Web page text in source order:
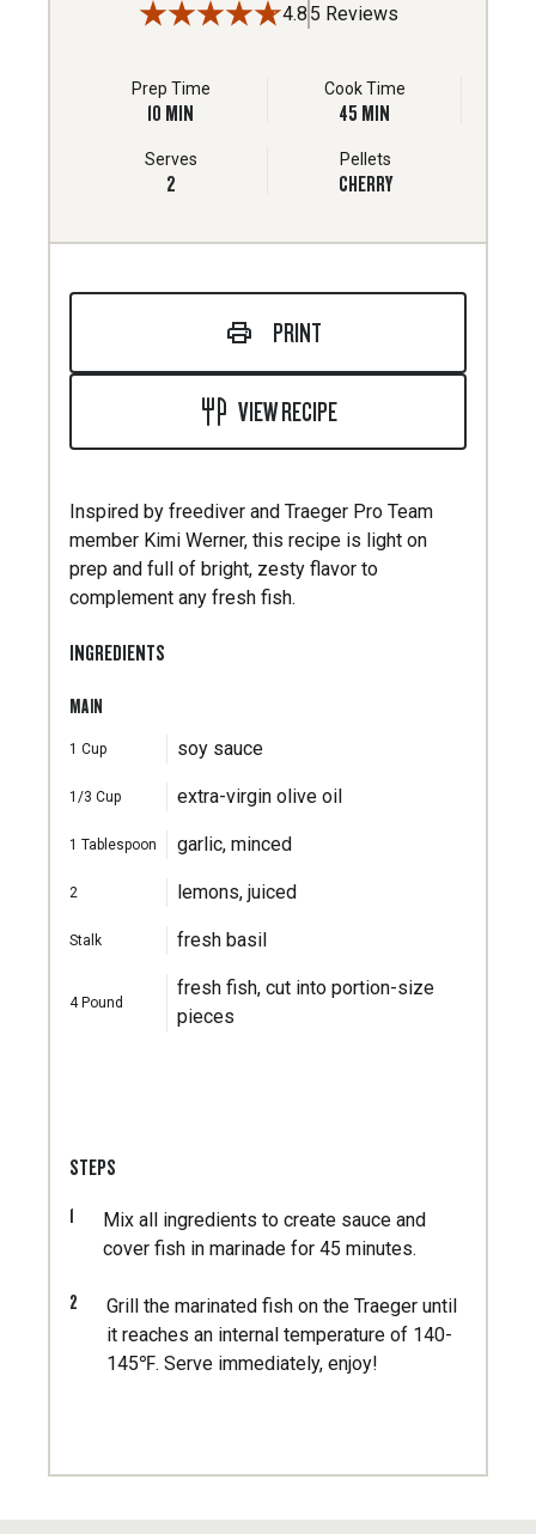
4.8 5 Reviews
Prep Time
10 MIN
Cook Time
45 MIN
Serves
2
Pellets
CHERRY
PRINT
VIEW RECIPE
Inspired by freediver and Traeger Pro Team
member Kimi Werner, this recipe is light on
prep and full of bright, zesty flavor to
complement any fresh fish.
INGREDIENTS
MAIN
1 Cup soy sauce
1/3 Cup extra-virgin olive oil
1 Tablespoon garlic, minced
2 lemons, juiced
Stalk fresh basil
4 Pound
fresh fish, cut into portion-size
pieces
STEPS
1
Mix all ingredients to create sauce and
cover fish in marinade for 45 minutes.
2
Grill the marinated fish on the Traeger until
it reaches an internal temperature of 140-
145℉. Serve immediately, enjoy!